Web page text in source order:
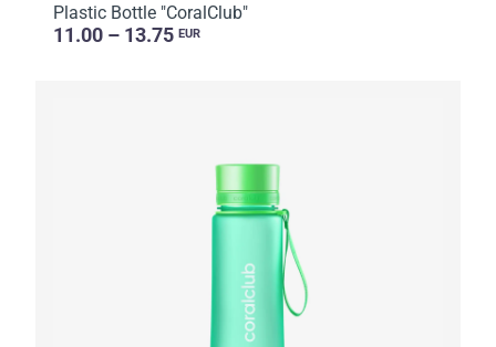
Plastic Bottle "CoralClub"
11.00 – 13.75 EUR